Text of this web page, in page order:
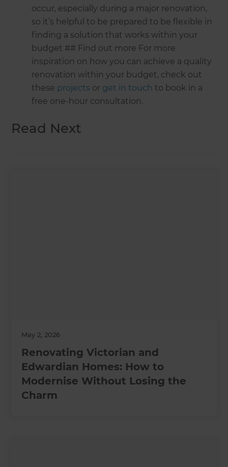
occur, especially during a major renovation,
so it’s helpful to be prepared to be flexible in
finding a solution that works within your
budget ## Find out more For more
inspiration on how you can achieve a quality
renovation within your budget, check out
these projects or get in touch to book in a
free one-hour consultation.
Read Next
May 2, 2026
Renovating Victorian and
Edwardian Homes: How to
Modernise Without Losing the
Charm